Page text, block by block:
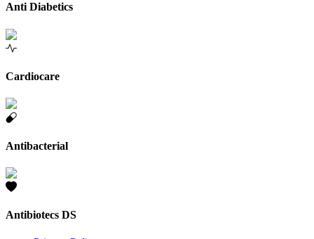
Anti Diabetics
Cardiocare
Antibacterial
Antibiotecs DS